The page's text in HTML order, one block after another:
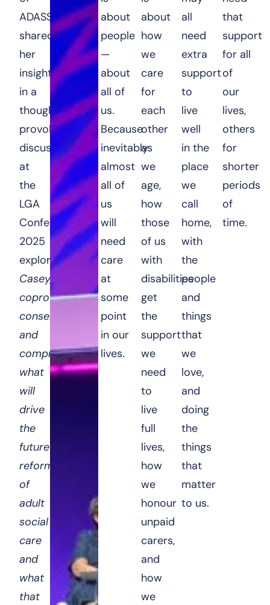
ADASS,
shared
her
insights
in a
thought-
provoking
discussion
at
the
LGA
Conference
2025
exploring
Casey,
coproduction,
consensus,
and
compromise:
what
will
drive
the
future
reform
of
adult
social
care
and
what
that
about
people
—
about
all of
us.
Because
inevitably
almost
all of
us
will
need
care
at
some
point
in our
lives.
about
how
we
care
for
each
other
as
we
age,
how
those
of us
with
disabilities
get
the
support
we
need
to
live
full
lives,
how
we
honour
unpaid
carers,
and
how
we
all
need
extra
support
to
live
well
in the
place
we
call
home,
with
the
people
and
things
that
we
love,
and
doing
the
things
that
matter
to us.
that
support
for all
of
our
lives,
others
for
shorter
periods
of
time.